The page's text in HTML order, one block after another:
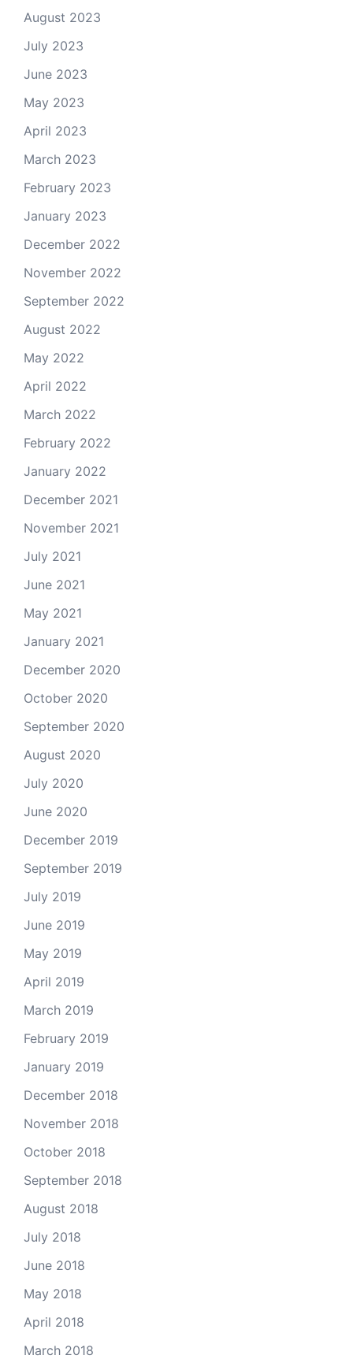
August 2023
July 2023
June 2023
May 2023
April 2023
March 2023
February 2023
January 2023
December 2022
November 2022
September 2022
August 2022
May 2022
April 2022
March 2022
February 2022
January 2022
December 2021
November 2021
July 2021
June 2021
May 2021
January 2021
December 2020
October 2020
September 2020
August 2020
July 2020
June 2020
December 2019
September 2019
July 2019
June 2019
May 2019
April 2019
March 2019
February 2019
January 2019
December 2018
November 2018
October 2018
September 2018
August 2018
July 2018
June 2018
May 2018
April 2018
March 2018